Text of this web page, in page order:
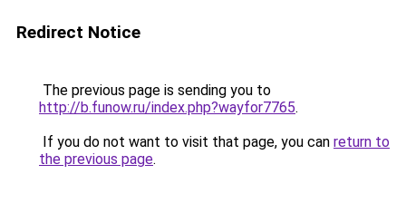
Redirect Notice
The previous page is sending you to
http://b.funow.ru/index.php?wayfor7765.
If you do not want to visit that page, you can return to
the previous page.